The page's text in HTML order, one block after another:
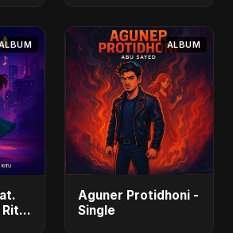
ALBUM
Aguner Protidhoni -
Single